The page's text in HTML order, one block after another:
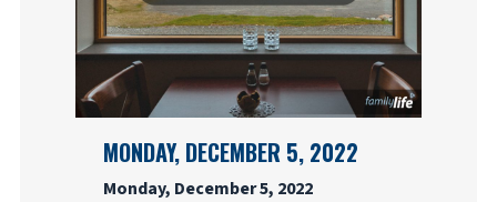
MONDAY, DECEMBER 5, 2022
Monday, December 5, 2022